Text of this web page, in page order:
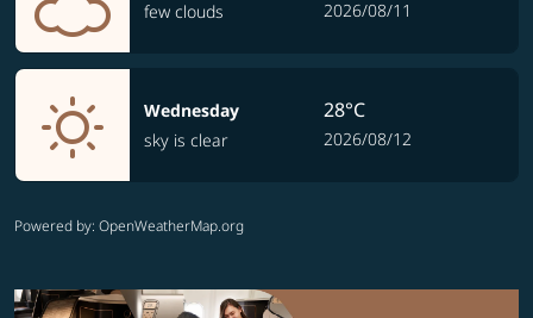
few clouds
2026/08/11
Wednesday
sky is clear
28°C
2026/08/12
Powered by: OpenWeatherMap.org